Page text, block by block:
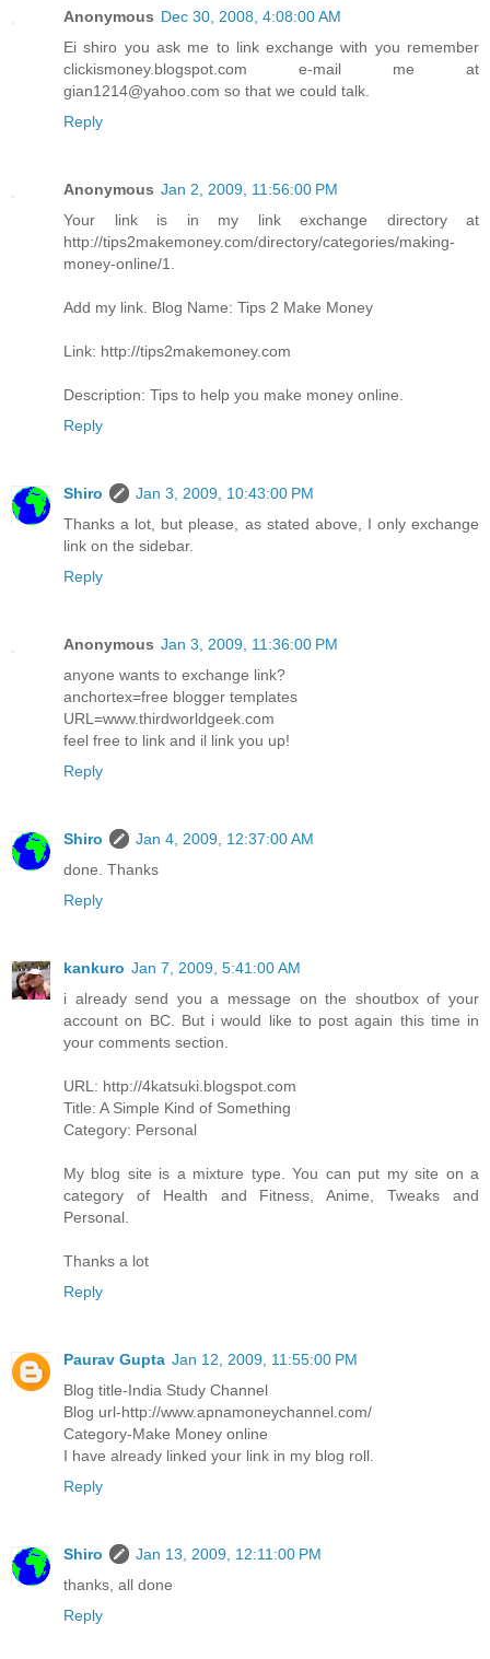
Anonymous Dec 30, 2008, 4:08:00 AM
Ei shiro you ask me to link exchange with you remember
clickismoney.blogspot.com e-mail me at
gian1214@yahoo.com so that we could talk.
Reply
Anonymous Jan 2, 2009, 11:56:00 PM
Your link is in my link exchange directory at
http://tips2makemoney.com/directory/categories/making-
money-online/1.
Add my link. Blog Name: Tips 2 Make Money
Link: http://tips2makemoney.com
Description: Tips to help you make money online.
Reply
Shiro
Jan 3, 2009, 10:43:00 PM
Thanks a lot, but please, as stated above, I only exchange
link on the sidebar.
Reply
Anonymous Jan 3, 2009, 11:36:00 PM
anyone wants to exchange link?
anchortex=free blogger templates
URL=www.thirdworldgeek.com
feel free to link and il link you up!
Reply
Shiro
Jan 4, 2009, 12:37:00 AM
done. Thanks
Reply
kankuro Jan 7, 2009, 5:41:00 AM
i already send you a message on the shoutbox of your
account on BC. But i would like to post again this time in
your comments section.
URL: http://4katsuki.blogspot.com
Title: A Simple Kind of Something
Category: Personal
My blog site is a mixture type. You can put my site on a
category of Health and Fitness, Anime, Tweaks and
Personal.
Thanks a lot
Reply
Paurav Gupta Jan 12, 2009, 11:55:00 PM
Blog title-India Study Channel
Blog url-http://www.apnamoneychannel.com/
Category-Make Money online
I have already linked your link in my blog roll.
Reply
Shiro
Jan 13, 2009, 12:11:00 PM
thanks, all done
Reply